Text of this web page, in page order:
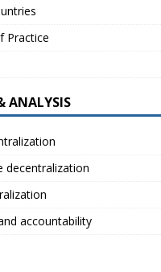
Practice
ANALYSIS
decentralization
accountability